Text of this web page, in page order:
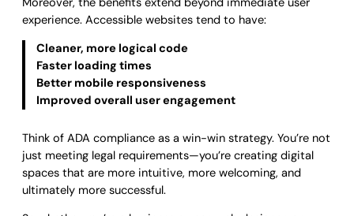
experience. Accessible websites tend to have:
Cleaner, more logical code
Faster loading times
Better mobile responsiveness
Improved overall user engagement
Think of ADA compliance as a win-win strategy. You’re not
just meeting legal requirements—you’re creating digital
spaces that are more intuitive, more welcoming, and
ultimately more successful.